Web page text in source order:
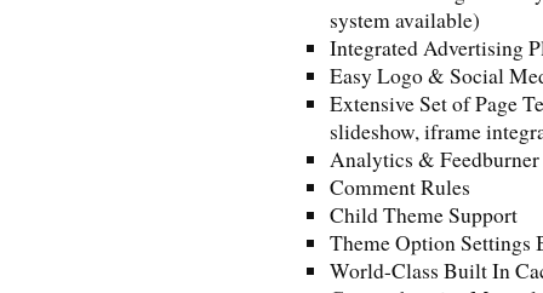
system available)
Integrated Advertising
Easy Logo & Social
Extensive Set of Page
slideshow, iframe
Analytics &
Comment Rules
Child Theme Support
Theme Option Settings
World-Class Built In